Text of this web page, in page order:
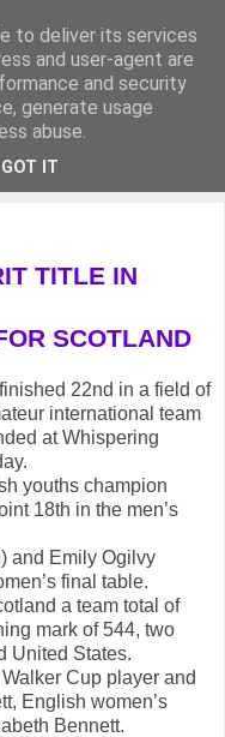
TITLE IN
SCOTLAND
22nd in a field of
international team
at Whispering
youths champion
18th in the men’s
and Emily Ogilvy
final table.
a team total of
mark of 544, two
United States.
Cup player and
English women’s
Bennett.
to deliver its services
and user-agent are
and security
generate usage
abuse.
GOT IT